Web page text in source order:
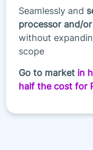
Seamlessly and
processor and/
without
scope
Go to market in
half the cost for